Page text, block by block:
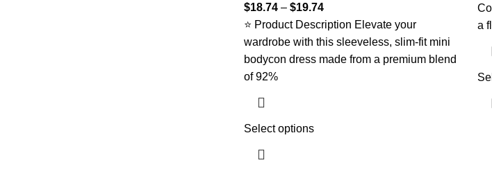
$18.74 – $19.74Price
range:
$18.74
through
⭐ Product Description Elevate your
wardrobe with this sleeveless, slim-fit mini
bodycon dress made from a premium blend
of 92%
Select options
a